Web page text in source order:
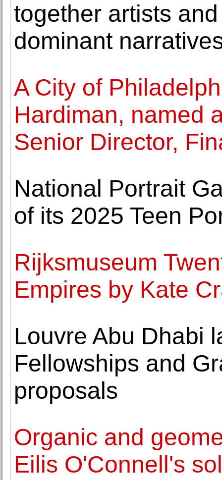
together artists
dominant
A City of
Hardiman, named
Senior Director,
National Portrait
of its 2025 Teen
Rijksmuseum
Empires by Kate
Louvre Abu Dhabi
Fellowships and
proposals
Organic and
Eilis O'Connell's